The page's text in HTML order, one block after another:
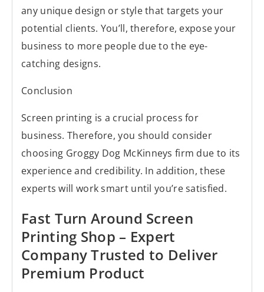
any unique design or style that targets your
potential clients. You’ll, therefore, expose your
business to more people due to the eye-
catching designs.
Conclusion
Screen printing is a crucial process for
business. Therefore, you should consider
choosing Groggy Dog McKinneys firm due to its
experience and credibility. In addition, these
experts will work smart until you’re satisfied.
Fast Turn Around Screen
Printing Shop – Expert
Company Trusted to Deliver
Premium Product